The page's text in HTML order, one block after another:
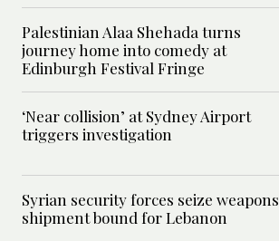
Palestinian Alaa Shehada turns
journey home into comedy at
Edinburgh Festival Fringe
‘Near collision’ at Sydney Airport
triggers investigation
Syrian security forces seize weapons
shipment bound for Lebanon